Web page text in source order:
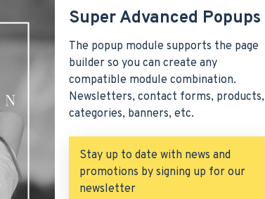
Super Advanced Popups
The popup module supports the page
builder so you can create any
compatible module combination.
Newsletters, contact forms, products,
categories, banners, etc.
Stay up to date with news and
promotions by signing up for our
newsletter